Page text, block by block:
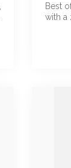
Best
with a